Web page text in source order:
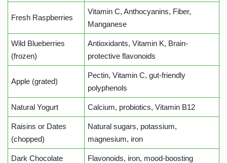
Fresh Raspberries
Vitamin C, Anthocyanins, Fiber,
Manganese
Wild Blueberries
(frozen)
Antioxidants, Vitamin K, Brain-
protective flavonoids
Apple (grated)
Pectin, Vitamin C, gut-friendly
polyphenols
Natural Yogurt Calcium, probiotics, Vitamin B12
Raisins or Dates
(chopped)
Natural sugars, potassium,
magnesium, iron
Dark Chocolate
Flavonoids, iron, mood-boosting